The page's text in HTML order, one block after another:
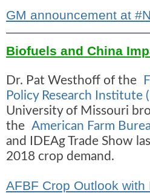
GM announcement at
Biofuels and China
Dr. Pat Westhoff of the
Policy Research Institute
University of Missouri
the American Farm
and IDEAg Trade Show
2018 crop demand.
AFBF Crop Outlook with